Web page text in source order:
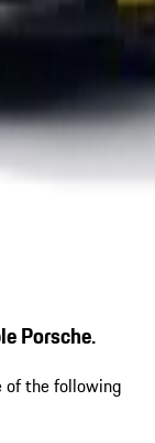
Porsche.
of the following